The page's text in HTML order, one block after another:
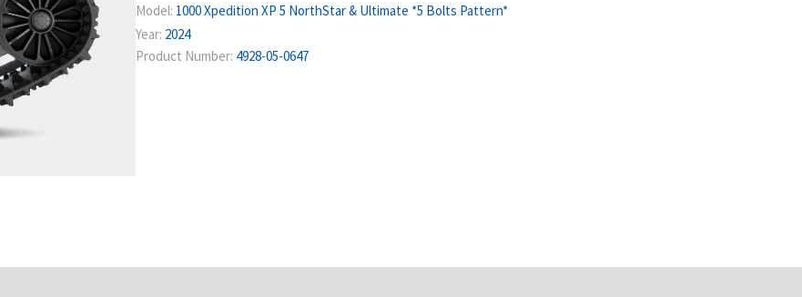
Model: 1000 Xpedition XP 5 NorthStar & Ultimate *5 Bolts Pattern*
Year: 2024
Product Number: 4928-05-0647